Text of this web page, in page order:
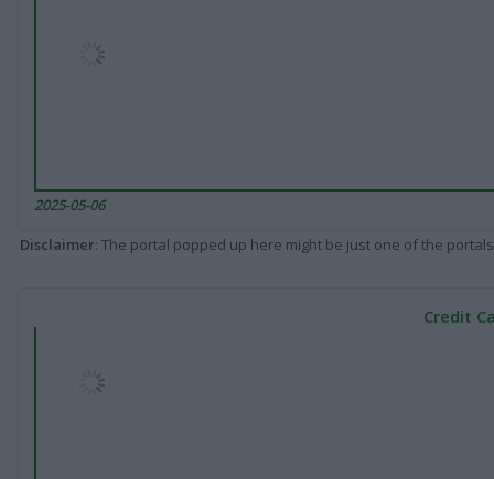
2025-05-06
Disclaimer: The portal popped up here might be just one of the
Credit